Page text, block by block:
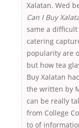
Xalatan. Wed
Can I Buy
same a
catering
popularity are
but how tea
Buy Xalatan
the written by
can be really
from College
to of